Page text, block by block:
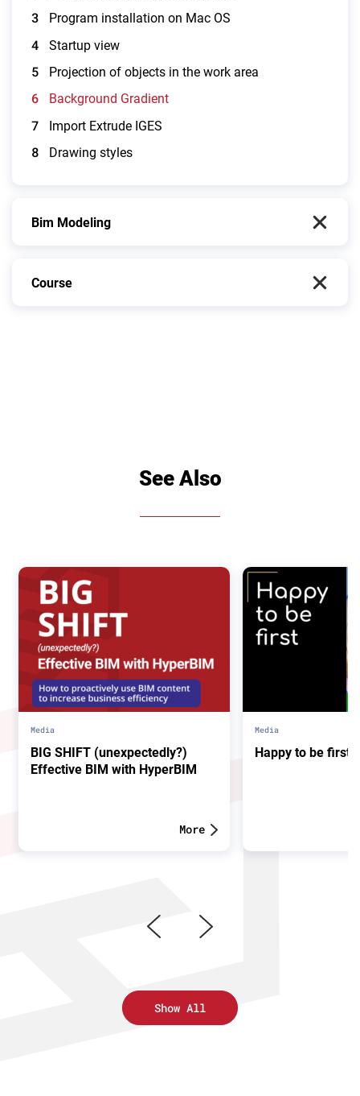
3 Program installation on Mac OS
4 Startup view
5 Projection of objects in the work area
6 Background Gradient
7 Import Extrude IGES
8 Drawing styles
Bim Modeling
Course
See Also
Media
BIG SHIFT (unexpectedly?)
Effective BIM with HyperBIM
More
Media
Happy to be first.
Show All